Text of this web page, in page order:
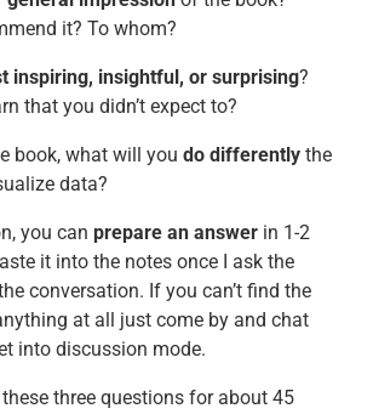
it? To whom?
inspiring, insightful, or surprising?
that you didn’t expect to?
book, what will you do differentlythe
data?
you can prepare an answerin 1-2
it into the notes once I ask the
conversation. If you can’t find the
at all just come by and chat
into discussion mode.
three questions for about 45